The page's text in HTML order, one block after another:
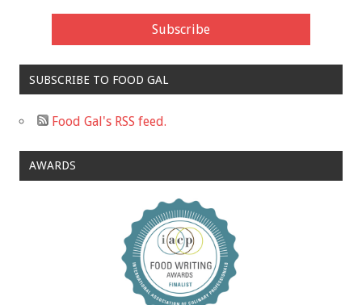
SUBSCRIBE TO FOOD GAL
Food Gal's RSS feed.
AWARDS